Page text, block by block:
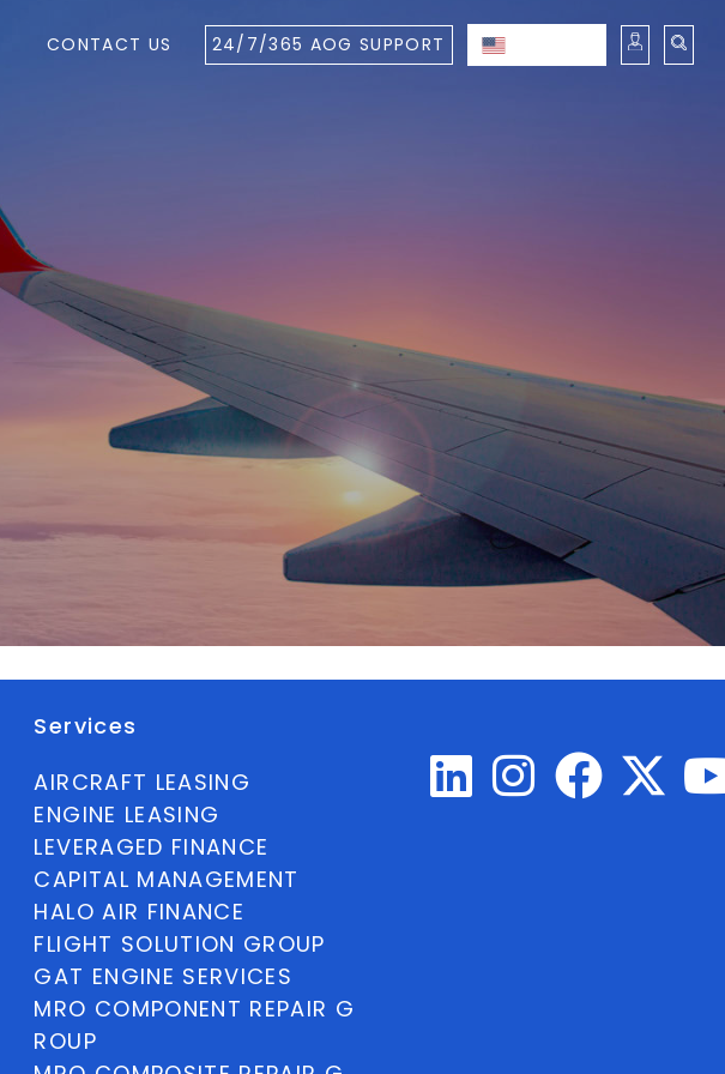
CONTACT US 24/7/365 AOG SUPPORT
Services
AIRCRAFT LEASING
ENGINE LEASING
LEVERAGED FINANCE
CAPITAL MANAGEMENT
HALO AIR FINANCE
FLIGHT SOLUTION GROUP
GAT ENGINE SERVICES
MRO COMPONENT REPAIR G
ROUP